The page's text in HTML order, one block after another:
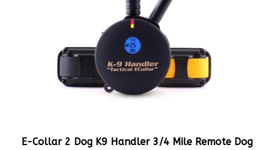
Trainer